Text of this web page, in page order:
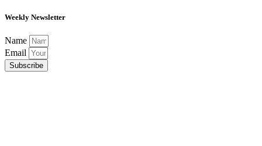
Weekly Newsletter
Name
Email
Subscribe